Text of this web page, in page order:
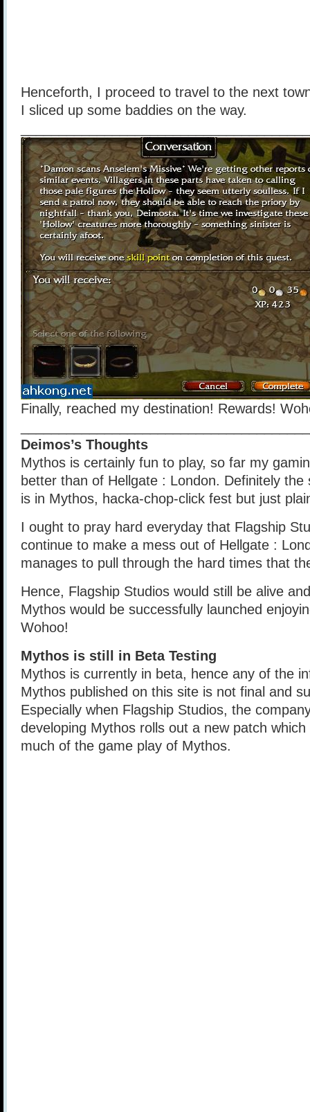
Henceforth, I proceed to travel to the next
I sliced up some baddies on the way.
Finally, reached my destination! Rewards!
Deimos’s Thoughts
Mythos is certainly fun to play, so far my
better than of Hellgate : London. Definitely the
is in Mythos, hacka-chop-click fest but just
I ought to pray hard everyday that Flagship
continue to make a mess out of Hellgate :
manages to pull through the hard times that
Hence, Flagship Studios would still be alive
Mythos would be successfully launched
Wohoo!
Mythos is still in Beta Testing
Mythos is currently in beta, hence any of the
Mythos published on this site is not final and
Especially when Flagship Studios, the
developing Mythos rolls out a new patch
much of the game play of Mythos.